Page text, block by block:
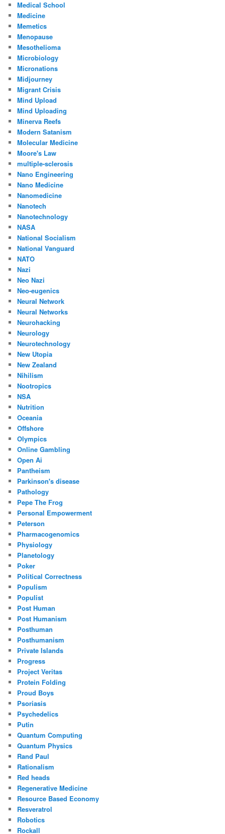
Medical School
Medicine
Memetics
Menopause
Mesothelioma
Microbiology
Micronations
Midjourney
Migrant Crisis
Mind Upload
Mind Uploading
Minerva Reefs
Modern Satanism
Molecular Medicine
Moore's Law
multiple-sclerosis
Nano Engineering
Nano Medicine
Nanomedicine
Nanotech
Nanotechnology
NASA
National Socialism
National Vanguard
NATO
Nazi
Neo Nazi
Neo-eugenics
Neural Network
Neural Networks
Neurohacking
Neurology
Neurotechnology
New Utopia
New Zealand
Nihilism
Nootropics
NSA
Nutrition
Oceania
Offshore
Olympics
Online Gambling
Open Ai
Pantheism
Parkinson's disease
Pathology
Pepe The Frog
Personal Empowerment
Peterson
Pharmacogenomics
Physiology
Planetology
Poker
Political Correctness
Populism
Populist
Post Human
Post Humanism
Posthuman
Posthumanism
Private Islands
Progress
Project Veritas
Protein Folding
Proud Boys
Psoriasis
Psychedelics
Putin
Quantum Computing
Quantum Physics
Rand Paul
Rationalism
Red heads
Regenerative Medicine
Resource Based Economy
Resveratrol
Robotics
Rockall